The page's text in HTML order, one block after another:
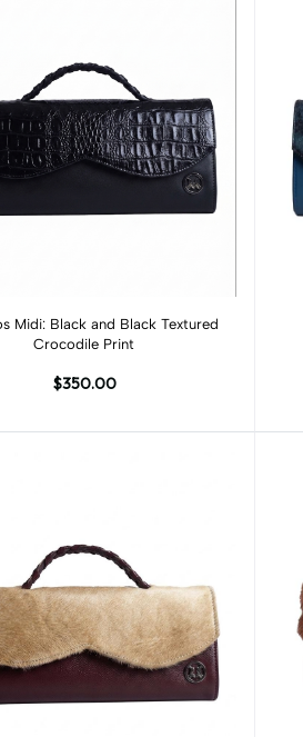
Add to cart
Midi: Black and Black Textured
Crocodile Print
$350.00